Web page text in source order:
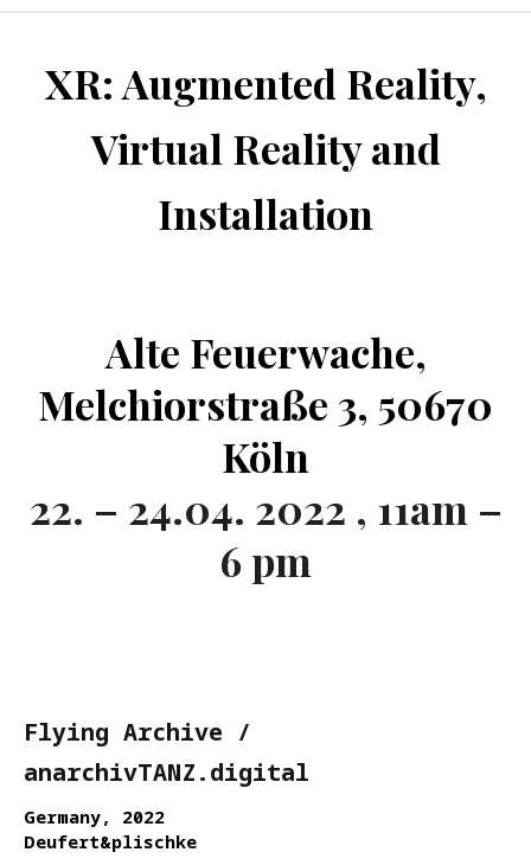
XR: Augmented Reality,
Virtual Reality and
Installation
Alte Feuerwache,
Melchiorstraße 3, 50670
Köln
22. – 24.04. 2022 , 11am –
6 pm
Flying Archive /
anarchivTANZ.digital
Germany, 2022
Deufert&plischke